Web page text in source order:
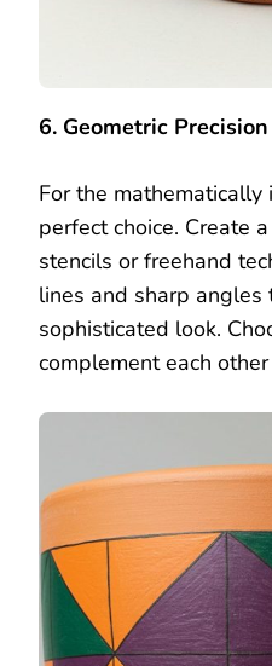
6. Geometric Precision
For the
perfect choice. Create
stencils or freehand
lines and sharp angles
sophisticated look.
complement each